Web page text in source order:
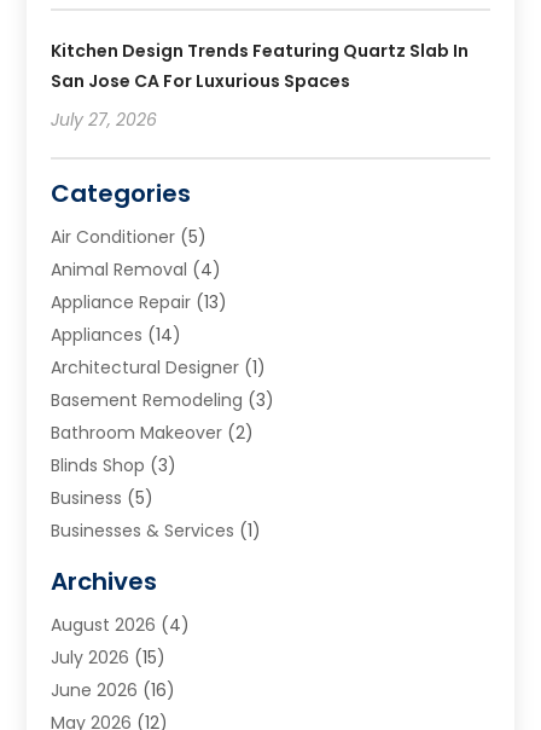
Kitchen Design Trends Featuring Quartz Slab In
San Jose CA For Luxurious Spaces
July 27, 2026
Categories
Air Conditioner (5)
Animal Removal (4)
Appliance Repair (13)
Appliances (14)
Architectural Designer (1)
Basement Remodeling (3)
Bathroom Makeover (2)
Blinds Shop (3)
Business (5)
Businesses & Services (1)
Carpet & Rug Dealers
Carpet Cleaning Service
Cleaning(9)
Cleaning Service
Archives
August 2026 (4)
July 2026 (15)
June 2026 (16)
May 2026 (12)